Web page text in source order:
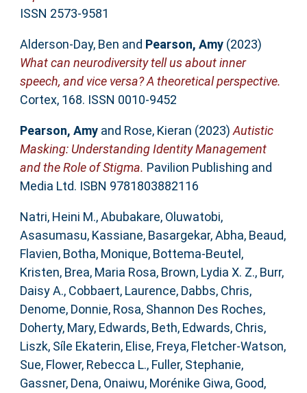
ISSN 2573-9581
Alderson-Day, Ben and Pearson, Amy(2023)
What can neurodiversity tell us about inner
speech, and vice versa? A theoretical perspective.
Cortex, 168. ISSN 0010-9452
Pearson, Amyand Rose, Kieran (2023) Autistic
Masking: Understanding Identity Management
and the Role of Stigma. Pavilion Publishing and
Media Ltd. ISBN 9781803882116
Natri, Heini M.,Abubakare, Oluwatobi,
Asasumasu, Kassiane, Basargekar, Abha, Beaud,
Flavien, Botha, Monique, Bottema‐Beutel,
Kristen, Brea, Maria Rosa, Brown, Lydia X. Z., Burr,
Daisy A., Cobbaert, Laurence, Dabbs, Chris,
Denome, Donnie, Rosa, Shannon Des Roches,
Doherty, Mary, Edwards, Beth, Edwards, Chris,
Liszk, Síle Ekaterin, Elise, Freya, Fletcher‐Watson,
Sue, Flower, Rebecca L., Fuller, Stephanie,
Gassner, Dena, Onaiwu, Morénike Giwa, Good,